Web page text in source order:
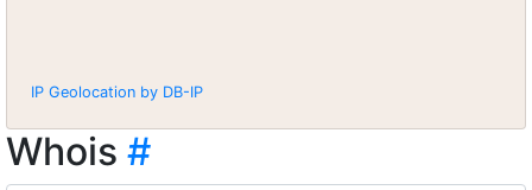
IP Geolocation by DB-IP
Whois #